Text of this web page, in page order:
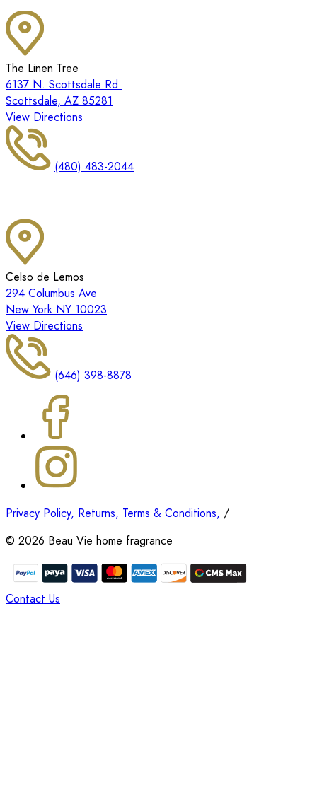
The Linen Tree
6137 N. Scottsdale Rd.
Scottsdale, AZ 85281
View Directions
(480) 483-2044
Celso de Lemos
294 Columbus Ave
New York NY 10023
View Directions
(646) 398-8878
Privacy Policy, Returns, Terms & Conditions, /
© 2026 Beau Vie home fragrance
Contact Us